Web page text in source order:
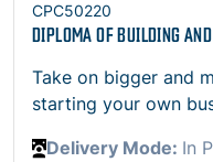
CPC50220
DIPLOMA OF BUILDING
Take on bigger and
starting your own
Delivery Mode: In